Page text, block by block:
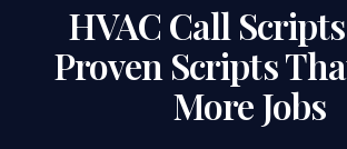
HVAC Call
Proven Scripts
More Jobs